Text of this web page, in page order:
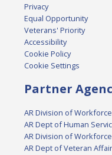
Privacy
Equal Opportunity
Veterans' Priority
Accessibility
Cookie Policy
Cookie Settings
Partner
AR Division of
AR Dept of Human
AR Division of
AR Dept of Veteran